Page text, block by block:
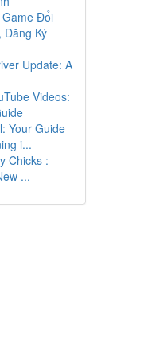
Game Đổi
Đăng Ký
Update: A
Videos:
Your Guide
i...
Chicks :
...